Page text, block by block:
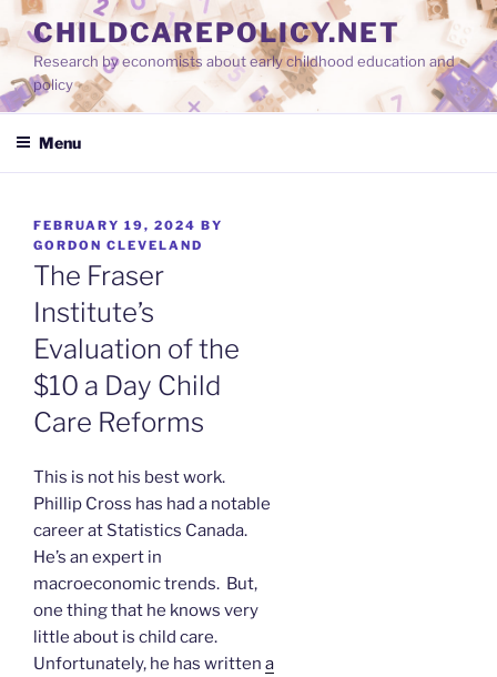
Skip
to
content
CHILDCAREPOLICY.NET
Research by economists about early childhood education and
policy
Menu
POSTED
ON
FEBRUARY 19, 2024 BY
GORDON CLEVELAND
The Fraser
Institute’s
Evaluation of the
$10 a Day Child
Care Reforms
This is not his best work.
Phillip Cross has had a notable
career at Statistics Canada.
He’s an expert in
macroeconomic trends. But,
one thing that he knows very
little about is child care.
Unfortunately, he has written a